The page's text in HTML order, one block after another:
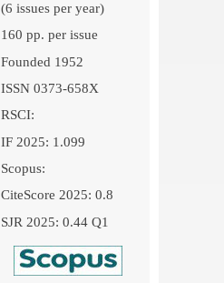
(6 issues per year)
160 pp. per issue
Founded 1952
ISSN 0373-658X
RSCI:
IF 2025: 1.099
Scopus:
CiteScore 2025: 0.8
SJR 2025: 0.44 Q1